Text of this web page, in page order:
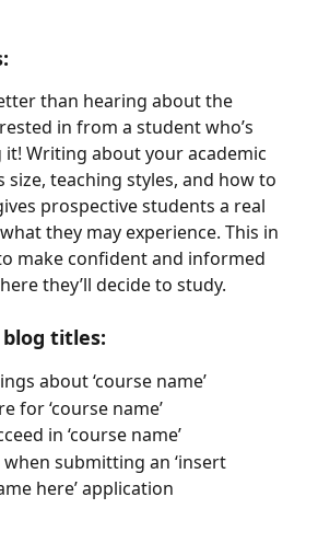
than hearing about the
in from a student who’s
Writing about your academic
size, teaching styles, and how to
prospective students a real
they may experience. This in
make confident and informed
they’ll decide to study.
titles:
about ‘course name’
for ‘course name’
in ‘course name’
when submitting an ‘insert
here’ application